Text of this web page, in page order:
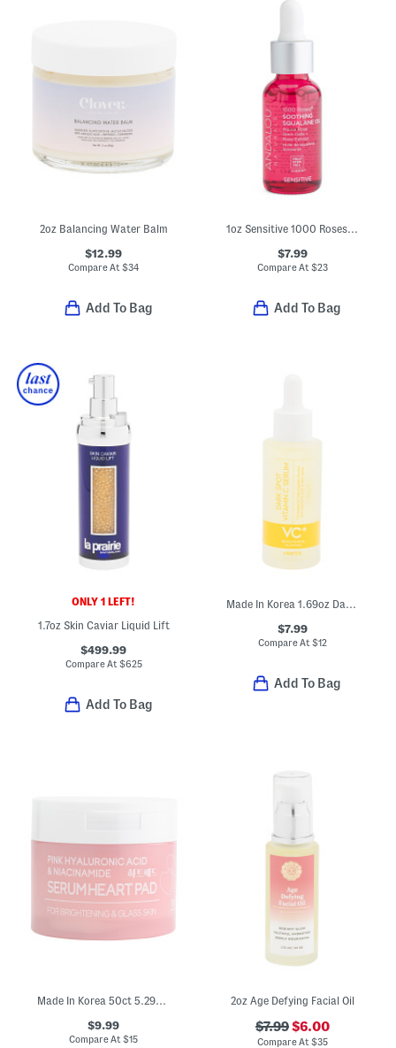
2oz Balancing Water Balm
$12.99
Compare At$34
Add To Bag
1oz Sensitive 1000 Roses Soothing Squalane Oil
$7.99
Compare At $23
Add To Bag
ONLY 1 LEFT!
1.7oz Skin Caviar Liquid Lift
$499.99
Compare At $625
Add To Bag
Made In Korea 1.69oz Dark Spot Vitamin C Serum
$7.99
Compare At $12
Add To Bag
Made In Korea 50ct 5.29oz Ha Niacin Heart Pads
$9.99
Compare At$15
2oz Age Defying Facial Oil
$7.99$6.00
Compare At $35